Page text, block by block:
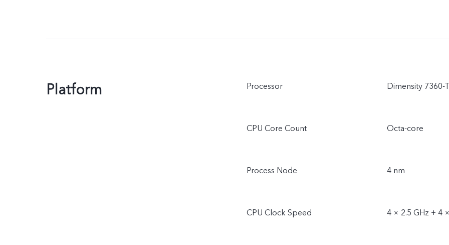
Platform Processor Dimensity 7360-
CPU Core Count Octa-core
Process Node 4 nm
CPU Clock Speed 4 × 2.5 GHz + 4